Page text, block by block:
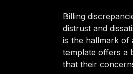
Billing
distrust and
is the hallmark of
template offers a
that their